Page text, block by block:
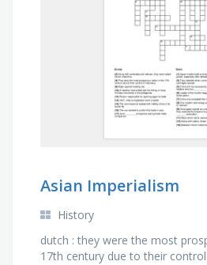
Asian Imperialism
History
dutch : they were the most
17th century due to their